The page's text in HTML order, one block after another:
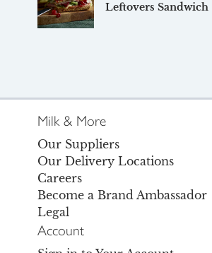
Leftovers Sandwich
Milk & More
Our Suppliers
Our Delivery Locations
Careers
Become a Brand Ambassador
Legal
Account